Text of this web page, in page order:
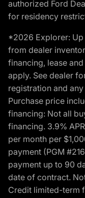
authorized Ford
for residency
*2026 Explorer:
from dealer
financing, lease
apply. See dealer
registration and
Purchase price
financing: Not all
financing. 3.9%
per month per
payment (PGM
payment up to 90
date of contract.
Credit limited-term